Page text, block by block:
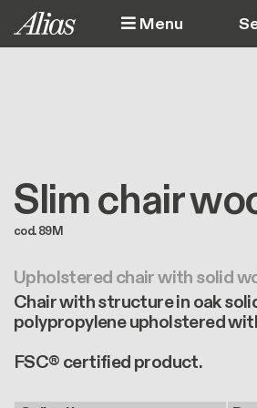
Skip to main content
Menu
Slim chair
cod. 89M
Upholstered chair with solid
Chair with structure in oak
polypropylene upholstered
FSC® certified product.